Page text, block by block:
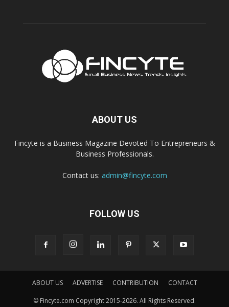
ABOUT US
Fincyte is a Business Magazine Devoted To Entrepreneurs &
Business Professionals.
Contact us: admin@fincyte.com
FOLLOW US
ABOUT US ADVERTISE CONTRIBUTION CONTACT
© Fincyte.com Copyright 2015-2026. All Rights Reserved.